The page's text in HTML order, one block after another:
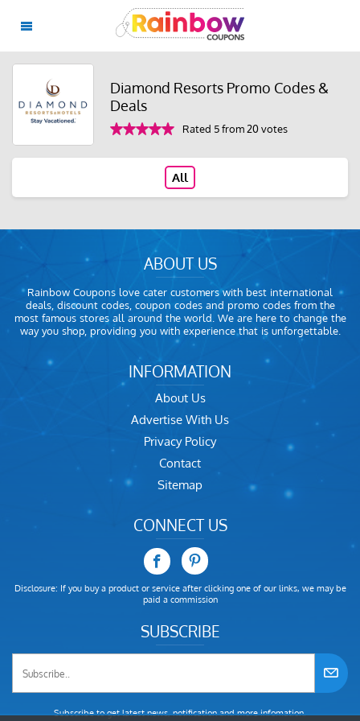
Diamond Resorts Promo Codes &
Deals
Rated 5 from 20 votes
All
ABOUT US
Rainbow Coupons love cater customers with best international
deals, discount codes, coupon codes and promo codes from the
most famous stores all around the world. We are here to change the
way you shop, providing you with experience that is unforgettable.
INFORMATION
About Us
Advertise With Us
Privacy Policy
Contact
Sitemap
CONNECT US
Disclosure: If you buy a product or service after clicking one of our links, we may be
paid a commission
SUBSCRIBE
Subscribe to get latest news, notification and more infomation.